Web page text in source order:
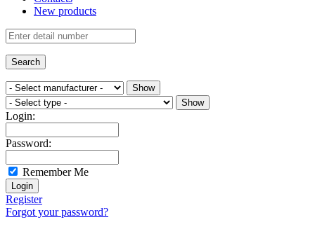
New products
Login:
Password:
Remember Me
Register
Forgot your password?